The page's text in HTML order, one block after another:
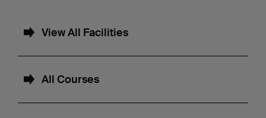
View All Facilities
All Courses